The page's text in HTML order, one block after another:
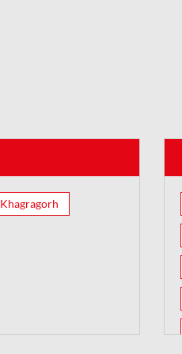
Khagragorh